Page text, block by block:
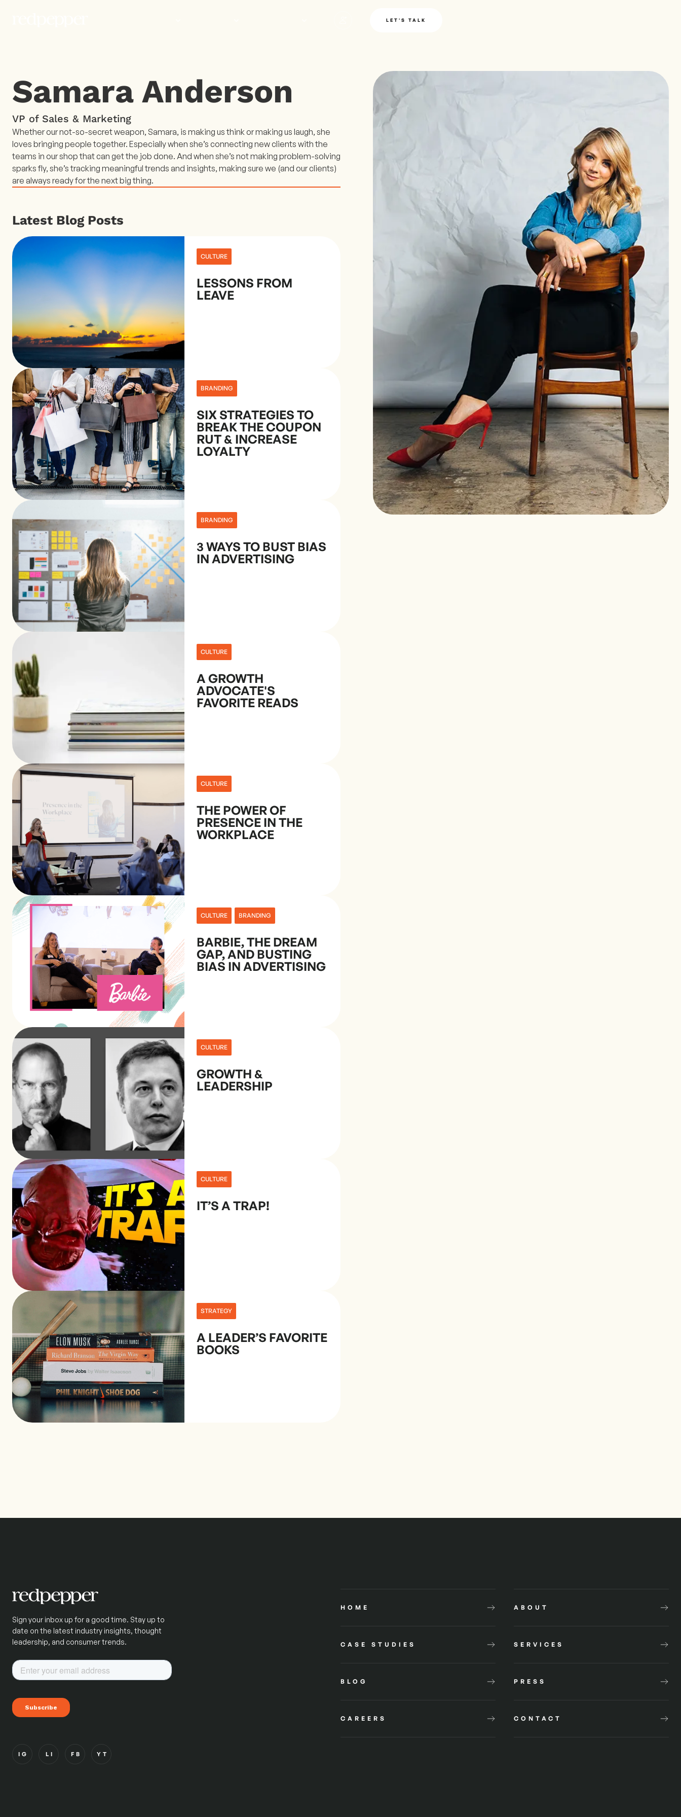
LET'S TALK
Samara Anderson
VP of Sales & Marketing
Whether our not-so-secret weapon, Samara, is making us think or making us laugh, she
loves bringing people together. Especially when she’s connecting new clients with the
teams in our shop that can get the job done. And when she’s not making problem-solving
sparks fly, she’s tracking meaningful trends and insights, making sure we (and our clients)
are always ready for the next big thing.
Latest Blog Posts
CULTURE
LESSONS FROM
LEAVE
BRANDING
SIX STRATEGIES TO
BREAK THE COUPON
RUT & INCREASE
LOYALTY
BRANDING
3 WAYS TO BUST BIAS
IN ADVERTISING
CULTURE
A GROWTH
ADVOCATE'S
FAVORITE READS
CULTURE
THE POWER OF
PRESENCE IN THE
WORKPLACE
CULTURE BRANDING
BARBIE, THE DREAM
GAP, AND BUSTING
BIAS IN ADVERTISING
CULTURE
GROWTH &
LEADERSHIP
CULTURE
IT’S A TRAP!
STRATEGY
A LEADER’S FAVORITE
BOOKS
Sign your inbox up for a good time. Stay up to
date on the latest industry insights, thought
leadership, and consumer trends.
IG LI FB YT
HOME
CASE STUDIES
BLOG
CAREERS
ABOUT
SERVICES
PRESS
CONTACT